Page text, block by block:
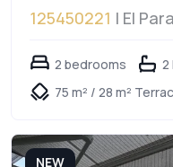
125450221 | El
2 bedrooms
2
75 m² / 28 m²
NEW